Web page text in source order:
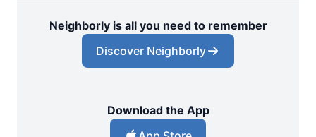
Neighborly is all you need to remember
Discover Neighborly
Download the App